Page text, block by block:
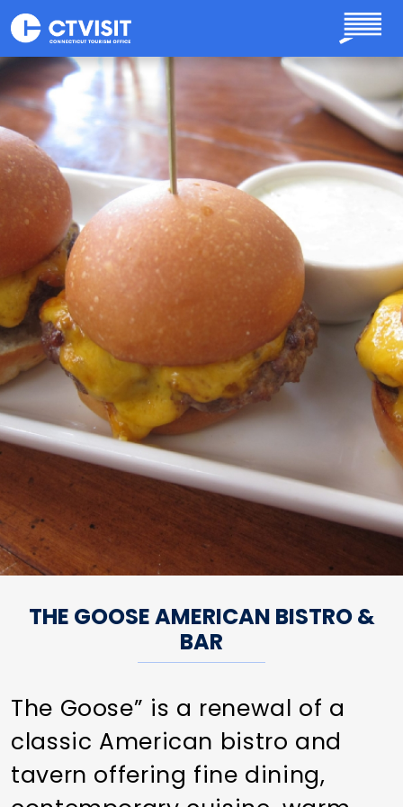
Skip to main content
THE GOOSE AMERICAN BISTRO &
BAR
The Goose” is a renewal of a
classic American bistro and
tavern offering fine dining,